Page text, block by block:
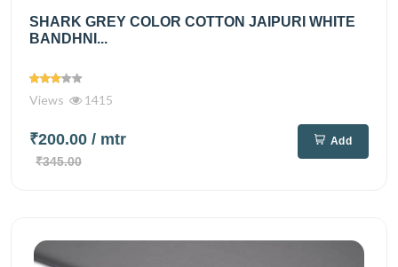
SHARK GREY COLOR COTTON JAIPURI WHITE
BANDHNI...
Views 1415
₹200.00 / mtr
₹345.00
Add